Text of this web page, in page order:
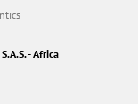
- Africa